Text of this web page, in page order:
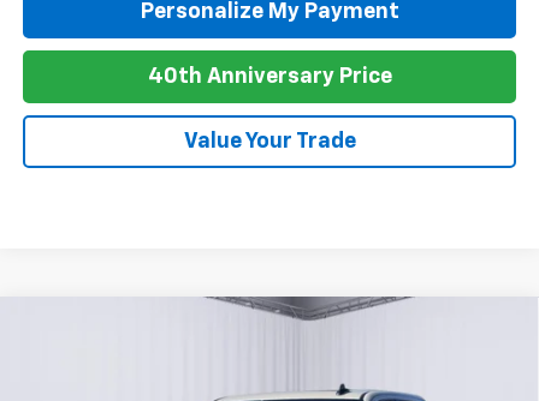
Personalize My Payment
40th Anniversary Price
Value Your Trade